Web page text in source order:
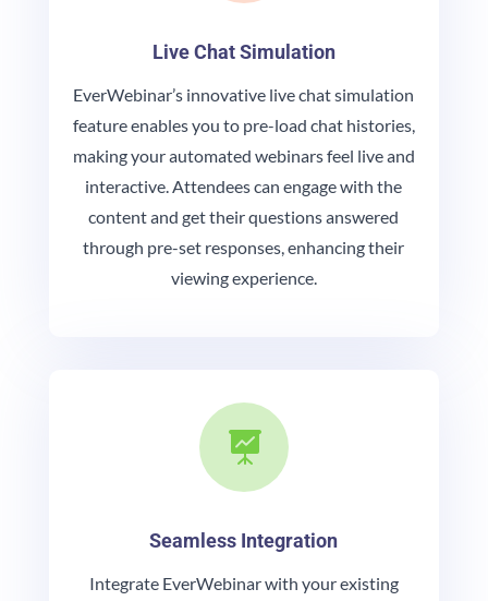
Live Chat Simulation
EverWebinar’s innovative live chat simulation
feature enables you to pre-load chat histories,
making your automated webinars feel live and
interactive. Attendees can engage with the
content and get their questions answered
through pre-set responses, enhancing their
viewing experience.

Seamless Integration
Integrate EverWebinar with your existing